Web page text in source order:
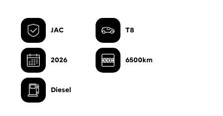
JAC T8
2026 6500km
Diesel